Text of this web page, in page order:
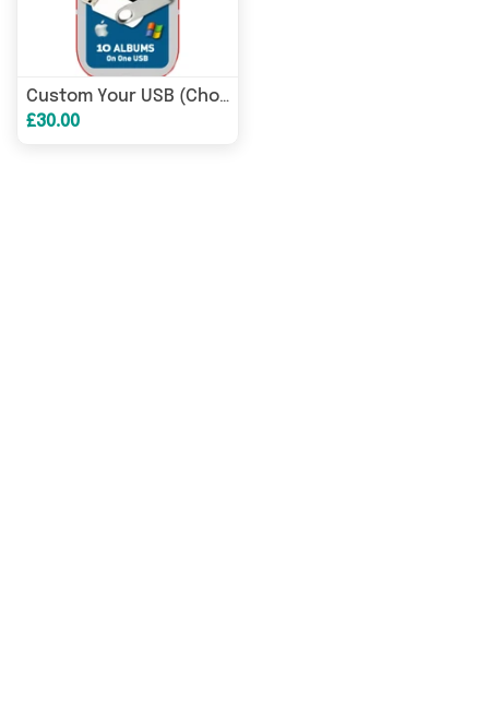
Custom Your USB (Choose Your Own MUSIC)
£30.00